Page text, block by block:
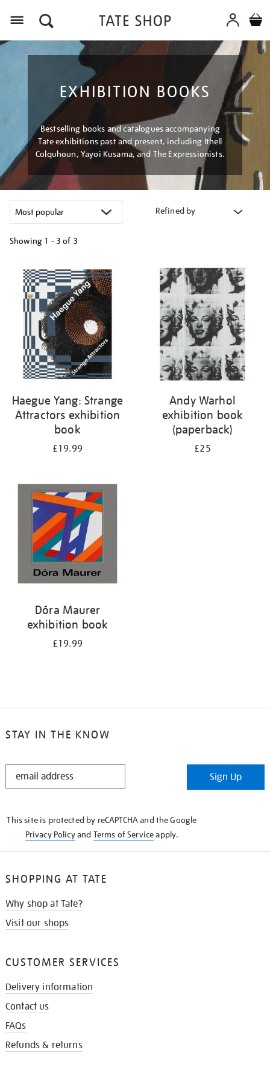
EXHIBITION BOOKS
Bestselling books and catalogues accompanying
Tate exhibitions past and present, including Ithell
Colquhoun, Yayoi Kusama, and The Expressionists.
Refined by
Showing 1 - 3 of 3
your
results
Haegue Yang: Strange
Attractors exhibition
book
£19.99
Andy Warhol
exhibition book
(paperback)
£25
Dóra Maurer
exhibition book
£19.99
STAY IN THE KNOW
STAY
Sign Up
This site is protected by reCAPTCHA and the Google
Privacy Policyand Terms of Serviceapply.
SHOPPING AT TATE
Why shop at Tate?
Visit our shops
CUSTOMER SERVICES
Delivery information
Contact us
FAQs
Refunds & returns